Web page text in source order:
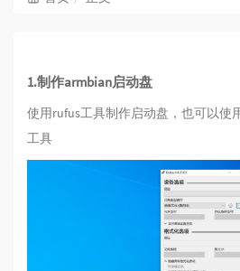
1.制作armbian启动盘
使用rufus工具制作启动盘，也可以使
工具